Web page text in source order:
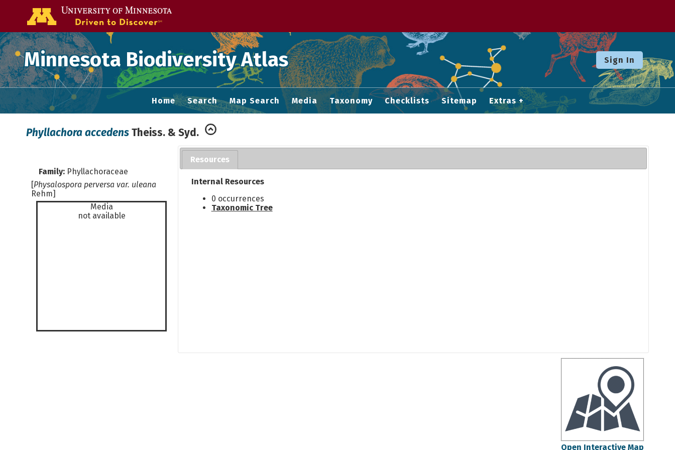
Minnesota Biodiversity Atlas Sign In
Home Search Map Search Media Taxonomy Checklists Sitemap Extras
Phyllachora accedens Theiss. & Syd.
Family: Phyllachoraceae
[Physalospora perversa var. uleana
Rehm]
Media
not available
Resources
Internal Resources
0 occurrences
Taxonomic Tree
Open Interactive Map